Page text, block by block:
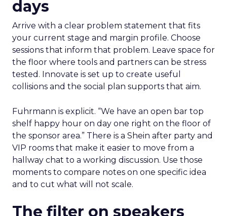
days
Arrive with a clear problem statement that fits
your current stage and margin profile. Choose
sessions that inform that problem. Leave space for
the floor where tools and partners can be stress
tested. Innovate is set up to create useful
collisions and the social plan supports that aim.
Fuhrmann is explicit. “We have an open bar top
shelf happy hour on day one right on the floor of
the sponsor area.” There is a Shein after party and
VIP rooms that make it easier to move from a
hallway chat to a working discussion. Use those
moments to compare notes on one specific idea
and to cut what will not scale.
The filter on speakers